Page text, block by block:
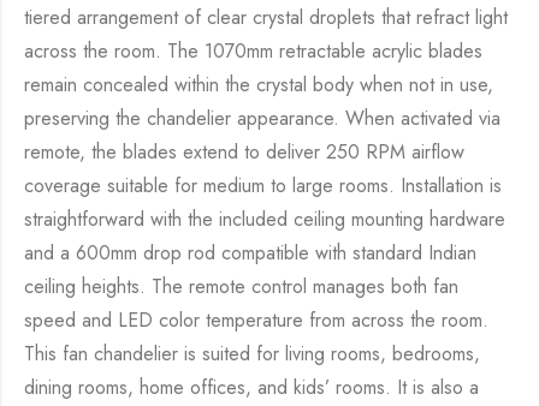
tiered arrangement of clear crystal droplets that refract light
across the room. The 1070mm retractable acrylic blades
remain concealed within the crystal body when not in use,
preserving the chandelier appearance. When activated via
remote, the blades extend to deliver 250 RPM airflow
coverage suitable for medium to large rooms. Installation is
straightforward with the included ceiling mounting hardware
and a 600mm drop rod compatible with standard Indian
ceiling heights. The remote control manages both fan
speed and LED color temperature from across the room.
This fan chandelier is suited for living rooms, bedrooms,
dining rooms, home offices, and kids’ rooms. It is also a